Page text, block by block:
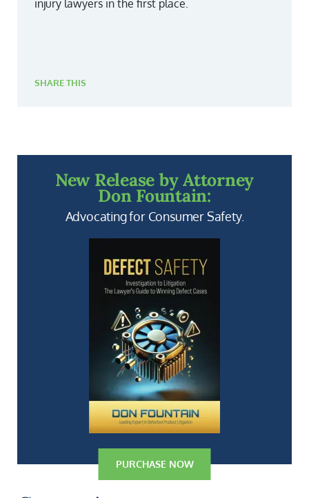
injury lawyers in the first place.
SHARE THIS
New Release by Attorney
Don Fountain:
Advocating for Consumer Safety.
PURCHASE NOW